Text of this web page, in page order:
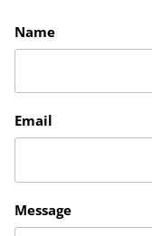
Name
Email
Message